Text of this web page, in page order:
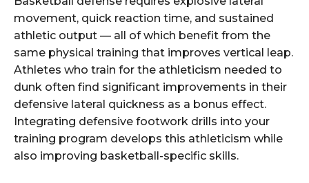
movement, quick reaction time, and sustained
athletic output — all of which benefit from the
same physical training that improves vertical leap.
Athletes who train for the athleticism needed to
dunk often find significant improvements in their
defensive lateral quickness as a bonus effect.
Integrating defensive footwork drills into your
training program develops this athleticism while
also improving basketball-specific skills.